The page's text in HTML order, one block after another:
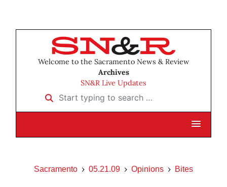
Welcome to the Sacramento News & Review
Archives
SN&R Live Updates
Start typing to search …
Sacramento 05.21.09 Opinions Bites